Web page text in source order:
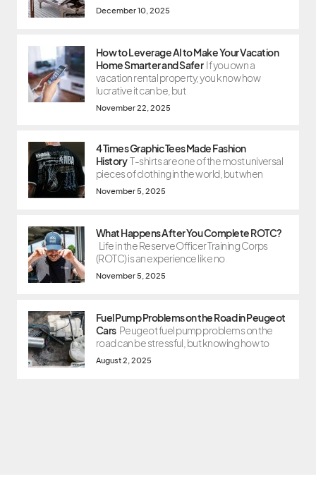
December 10, 2025
How to Leverage AI to Make Your Vacation
Home Smarter and Safer If you own a
vacation rental property, you know how
lucrative it can be, but
November 22, 2025
4 Times Graphic Tees Made Fashion
History T-shirts are one of the most universal
pieces of clothing in the world, but when
November 5, 2025
What Happens After You Complete ROTC?
Life in the Reserve Officer Training Corps
(ROTC) is an experience like no
November 5, 2025
Fuel Pump Problems on the Road in Peugeot
Cars Peugeot fuel pump problems on the
road can be stressful, but knowing how to
August 2, 2025